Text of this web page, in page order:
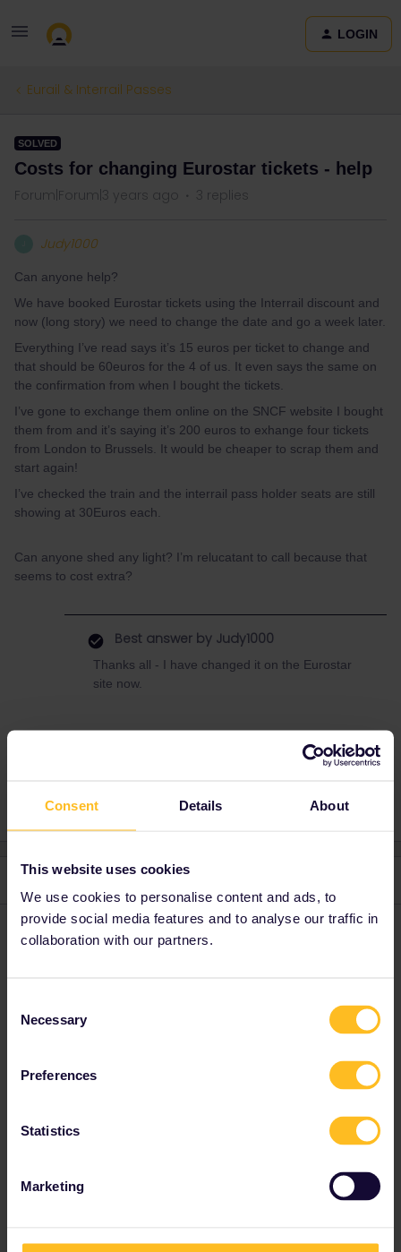
Consent Details About
This website uses cookies
We use cookies to personalise content and ads, to
provide social media features and to analyse our traffic in
collaboration with our partners.
Selection
Necessary
Preferences
Statistics
Marketing
LOGIN
Eurail & Interrail Passes
SOLVED
Costs for changing Eurostar tickets - help
Forum|Forum|3 years ago 3 replies
Judy1000
Can anyone help?
We have booked Eurostar tickets using the Interrail discount and
now (long story) we need to change the date and go a week later.
Everything I’ve read says it’s 15 euros per ticket to change and
that should be 60euros for the 4 of us. It even says the same on
the confirmation from when I bought the tickets.
I’ve gone to exchange them online on the SNCF website I bought
them from and it’s saying it’s 200 euros to exhange four tickets
from London to Brussels. It would be cheaper to scrap them and
start again!
I’ve checked the train and the interrail pass holder seats are still
showing at 30Euros each.
Can anyone shed any light? I’m relucatant to call because that
seems to cost extra?
Best answer by Judy1000
Thanks all - I have changed it on the Eurostar
site now.
Angelo
Do you have any questions? Feel free to ask in the
J 1 person likes this
A Al_G Forum|Forum|3 years ago